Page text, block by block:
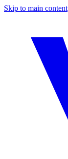
Skip to main content